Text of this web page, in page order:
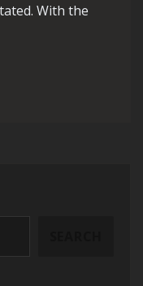
With the
The Dynamics